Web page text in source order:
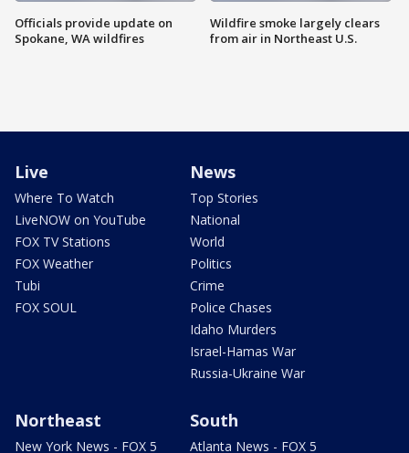
Officials provide update on
Spokane, WA wildfires
Wildfire smoke largely clears
from air in Northeast U.S.
Live
Where To Watch
LiveNOW on YouTube
FOX TV Stations
FOX Weather
Tubi
FOX SOUL
News
Top Stories
National
World
Politics
Crime
Police Chases
Idaho Murders
Israel-Hamas War
Russia-Ukraine War
Northeast
New York News - FOX 5
South
Atlanta News - FOX 5